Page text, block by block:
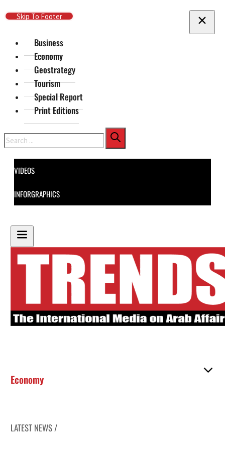
Skip To Main Content
Skip To Footer
Business
Economy
Geostrategy
Tourism
Special Report
Print Editions
Search
VIDEOS
INFORGRAPHICS
Economy
LATEST NEWS /